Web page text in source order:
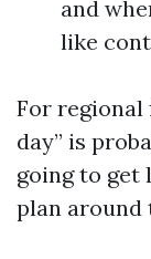
and
like
For regional
day” is
going to get
plan around